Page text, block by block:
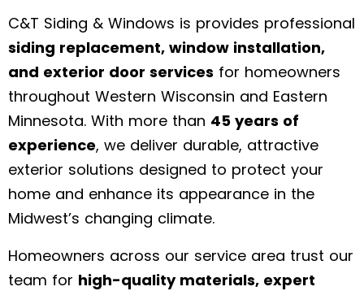
C&T Siding & Windows is provides professional
siding replacement, window installation,
and exterior door services for homeowners
throughout Western Wisconsin and Eastern
Minnesota. With more than 45 years of
experience, we deliver durable, attractive
exterior solutions designed to protect your
home and enhance its appearance in the
Midwest’s changing climate.
Homeowners across our service area trust our
team for high-quality materials, expert